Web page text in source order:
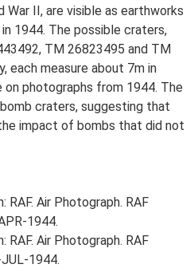
War II, are visible as earthworks
1944. The possible craters,
TM 26823495 and TM
each measure about 7m in
on photographs from 1944. The
craters, suggesting that
impact of bombs that did not
RAF. Air Photograph. RAF
1944.
RAF. Air Photograph. RAF
1944.